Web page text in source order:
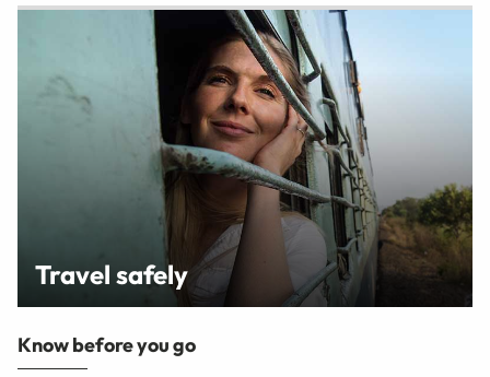
Travel safely
Know before you go